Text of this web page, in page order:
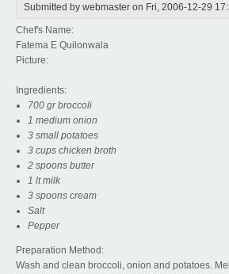
Submitted by webmaster on Fri, 2006-12-29
Chef's Name:
Fatema E Quilonwala
Picture:
Ingredients:
700 gr broccoli
1 medium onion
3 small potatoes
3 cups chicken broth
2 spoons butter
1 lt milk
3 spoons cream
Salt
Pepper
Preparation Method:
Wash and clean broccoli, onion and potatoes.